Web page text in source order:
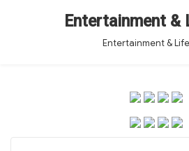
Entertainment &
Entertainment &